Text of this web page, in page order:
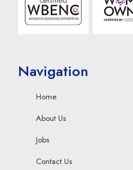
Navigation
Home
About Us
Jobs
Contact Us